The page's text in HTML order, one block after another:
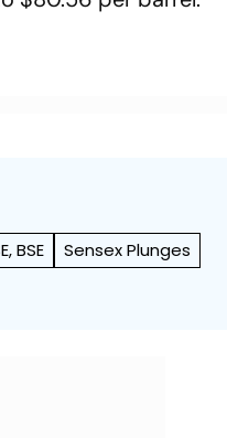
BSE
Sensex Plunges